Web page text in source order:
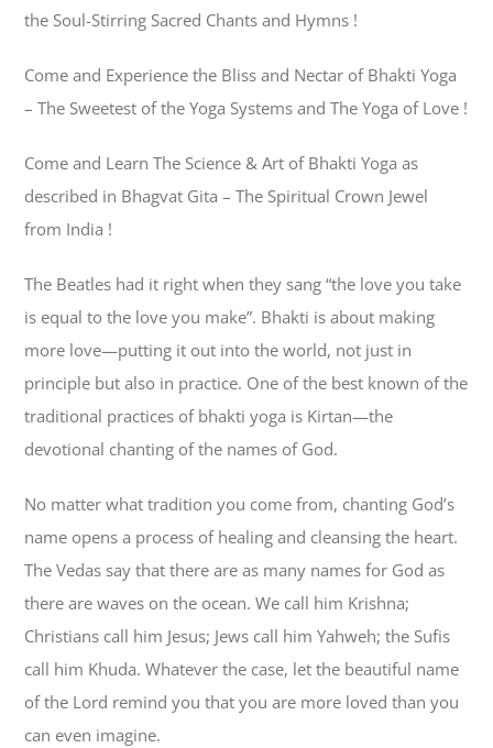
the Soul-Stirring Sacred Chants and Hymns !
Come and Experience the Bliss and Nectar of Bhakti Yoga
– The Sweetest of the Yoga Systems and The Yoga of Love !
Come and Learn The Science & Art of Bhakti Yoga as
described in Bhagvat Gita – The Spiritual Crown Jewel
from India !
The Beatles had it right when they sang “the love you take
is equal to the love you make”. Bhakti is about making
more love—putting it out into the world, not just in
principle but also in practice. One of the best known of the
traditional practices of bhakti yoga is Kirtan—the
devotional chanting of the names of God.
No matter what tradition you come from, chanting God’s
name opens a process of healing and cleansing the heart.
The Vedas say that there are as many names for God as
there are waves on the ocean. We call him Krishna;
Christians call him Jesus; Jews call him Yahweh; the Sufis
call him Khuda. Whatever the case, let the beautiful name
of the Lord remind you that you are more loved than you
can even imagine.